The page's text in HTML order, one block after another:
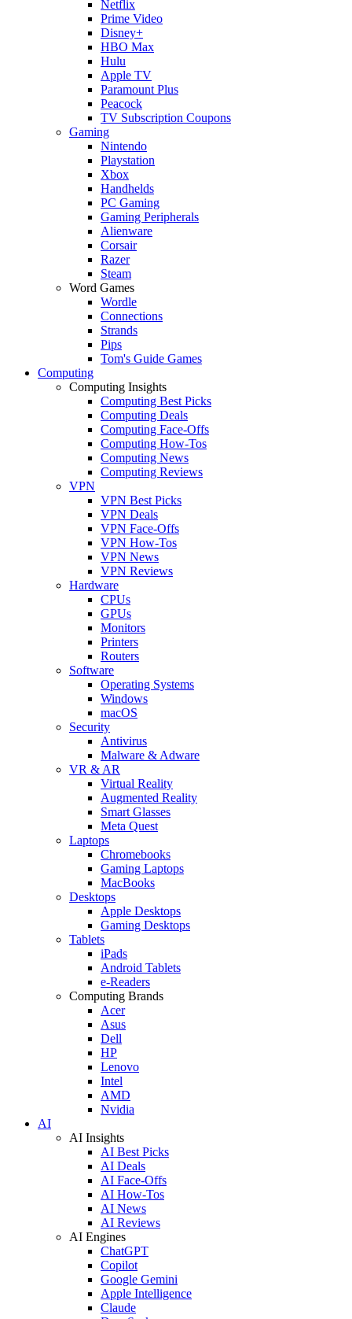
Netflix
Prime Video
Disney+
HBO Max
Hulu
Apple TV
Paramount Plus
Peacock
TV Subscription Coupons
Gaming
Nintendo
Playstation
Xbox
Handhelds
PC Gaming
Gaming Peripherals
Alienware
Corsair
Razer
Steam
Word Games
Wordle
Connections
Strands
Pips
Tom's Guide Games
Computing
Computing Insights
Computing Best Picks
Computing Deals
Computing Face-Offs
Computing How-Tos
Computing News
Computing Reviews
VPN
VPN Best Picks
VPN Deals
VPN Face-Offs
VPN How-Tos
VPN News
VPN Reviews
Hardware
CPUs
GPUs
Monitors
Printers
Routers
Software
Operating Systems
Windows
macOS
Security
Antivirus
Malware & Adware
VR & AR
Virtual Reality
Augmented Reality
Smart Glasses
Meta Quest
Laptops
Chromebooks
Gaming Laptops
MacBooks
Desktops
Apple Desktops
Gaming Desktops
Tablets
iPads
Android Tablets
e-Readers
Computing Brands
Acer
Asus
Dell
HP
Lenovo
Intel
AMD
Nvidia
AI
AI Insights
AI Best Picks
AI Deals
AI Face-Offs
AI How-Tos
AI News
AI Reviews
AI Engines
ChatGPT
Copilot
Google Gemini
Apple Intelligence
Claude